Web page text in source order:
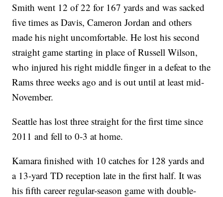
Smith went 12 of 22 for 167 yards and was sacked
five times as Davis, Cameron Jordan and others
made his night uncomfortable. He lost his second
straight game starting in place of Russell Wilson,
who injured his right middle finger in a defeat to the
Rams three weeks ago and is out until at least mid-
November.
Seattle has lost three straight for the first time since
2011 and fell to 0-3 at home.
Kamara finished with 10 catches for 128 yards and
a 13-yard TD reception late in the first half. It was
his fifth career regular-season game with double-